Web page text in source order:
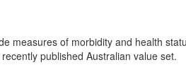
measures of morbidity and health
published Australian value set.